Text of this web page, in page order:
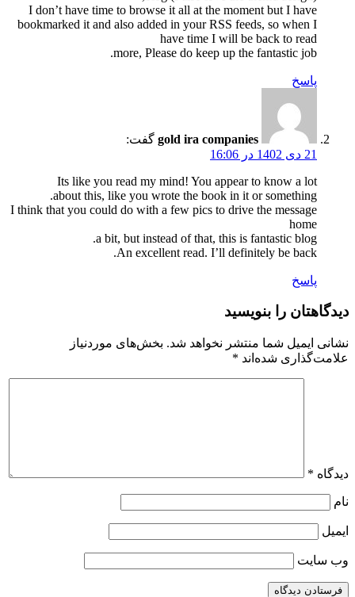
I don’t have time to browse it all at the moment but I have
bookmarked it and also added in your RSS feeds, so when I
have time I will be back to read
more, Please do keep up the fantastic job.
پاسخ
gold ira companies گفت:
21 دی 1402 در 16:06
Its like you read my mind! You appear to know a lot
about this, like you wrote the book in it or something.
I think that you could do with a few pics to drive the message
home
a bit, but instead of that, this is fantastic blog.
An excellent read. I’ll definitely be back.
پاسخ
دیدگاهتان را بنویسید
نشانی ایمیل شما منتشر نخواهد شد. بخش‌های موردنیاز
علامت‌گذاری شده‌اند *
دیدگاه *
نام
ایمیل
وب‌ سایت